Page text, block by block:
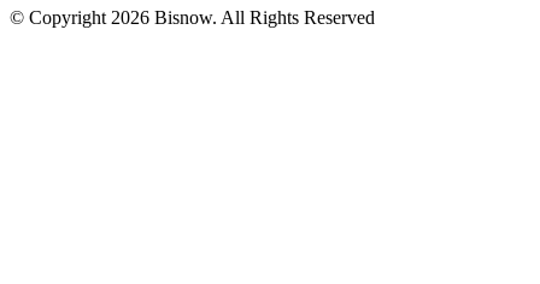
© Copyright 2026 Bisnow. All Rights Reserved